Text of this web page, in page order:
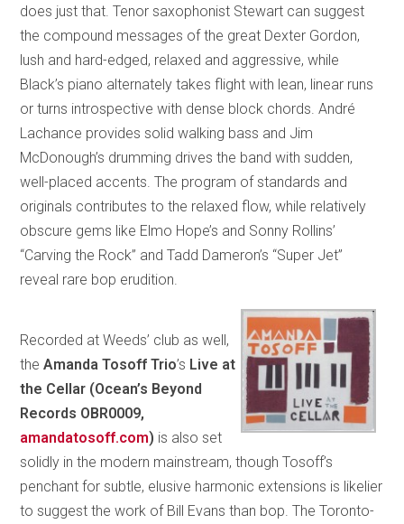
does just that. Tenor saxophonist Stewart can suggest
the compound messages of the great Dexter Gordon,
lush and hard-edged, relaxed and aggressive, while
Black’s piano alternately takes flight with lean, linear runs
or turns introspective with dense block chords. André
Lachance provides solid walking bass and Jim
McDonough’s drumming drives the band with sudden,
well-placed accents. The program of standards and
originals contributes to the relaxed flow, while relatively
obscure gems like Elmo Hope’s and Sonny Rollins’
“Carving the Rock” and Tadd Dameron’s “Super Jet”
reveal rare bop erudition.
Recorded at Weeds’ club as well,
theAmanda Tosoff Trio’s Live at
the Cellar (Ocean’s Beyond
Records OBR0009,
amandatosoff.com) is also set
solidly in the modern mainstream, though Tosoff’s
penchant for subtle, elusive harmonic extensions is likelier
to suggest the work of Bill Evans than bop. The Toronto-